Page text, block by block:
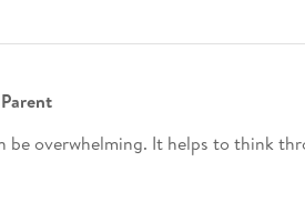
be overwhelming. It helps to think